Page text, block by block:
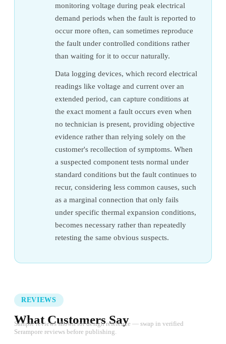
monitoring voltage during peak electrical
demand periods when the fault is reported to
occur more often, can sometimes reproduce
the fault under controlled conditions rather
than waiting for it to occur naturally.
Data logging devices, which record electrical
readings like voltage and current over an
extended period, can capture conditions at
the exact moment a fault occurs even when
no technician is present, providing objective
evidence rather than relying solely on the
customer's recollection of symptoms. When
a suspected component tests normal under
standard conditions but the fault continues to
recur, considering less common causes, such
as a marginal connection that only fails
under specific thermal expansion conditions,
becomes necessary rather than repeatedly
retesting the same obvious suspects.
REVIEWS
What Customers Say
Sample reviews shown for design reference — swap in verified
Serampore reviews before publishing.